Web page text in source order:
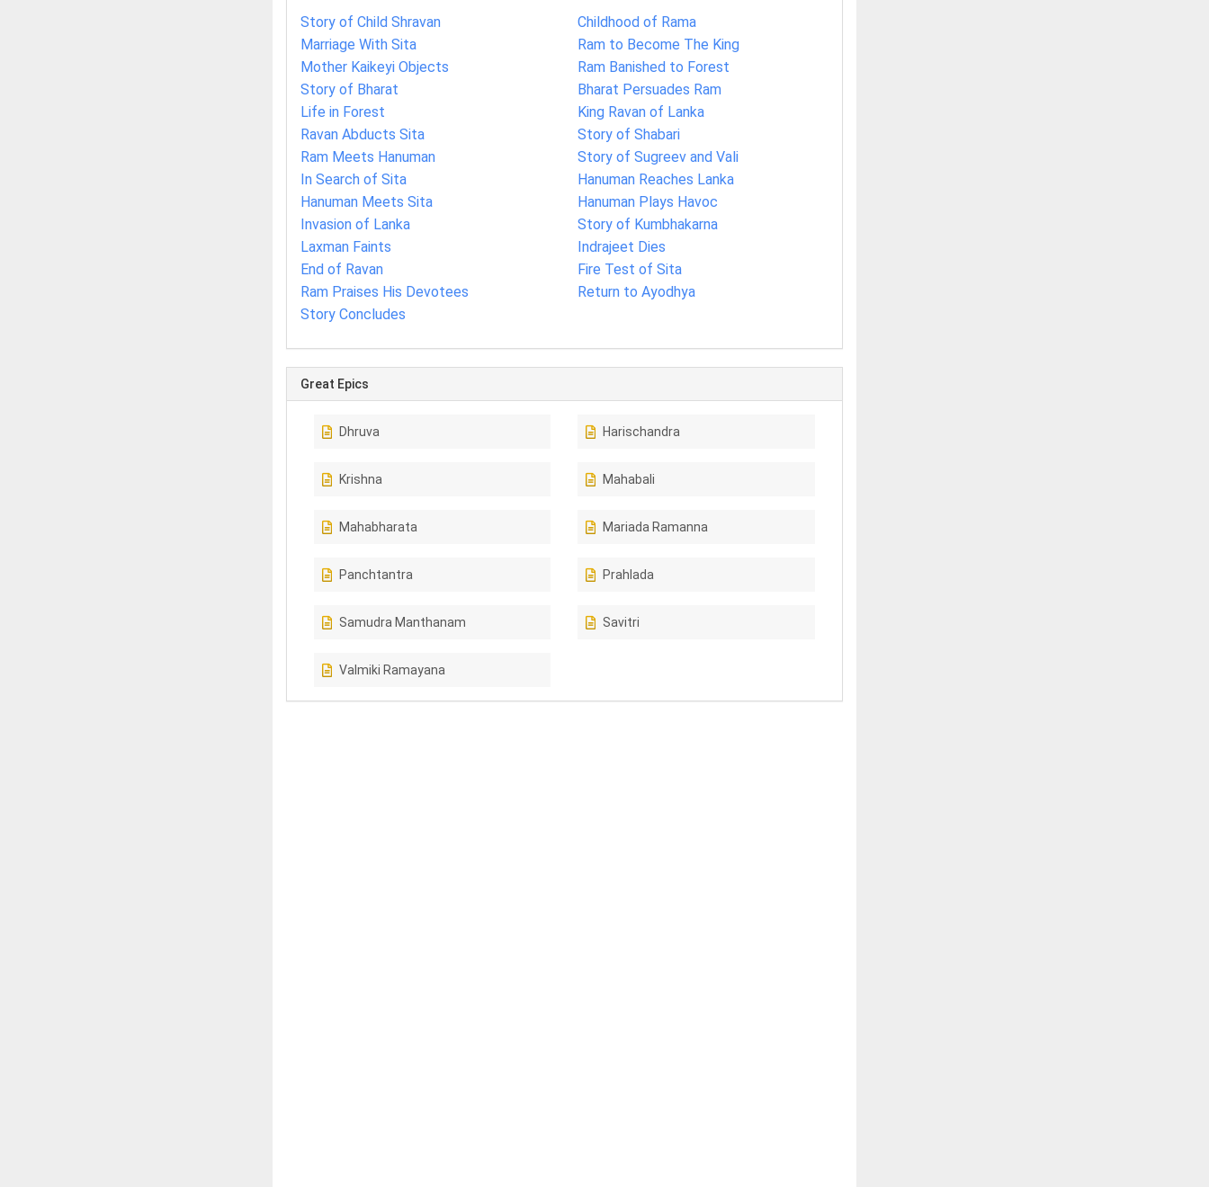
Story of Child Shravan
Childhood of Rama
Marriage With Sita
Ram to Become The King
Mother Kaikeyi Objects
Ram Banished to Forest
Story of Bharat
Bharat Persuades Ram
Life in Forest
King Ravan of Lanka
Ravan Abducts Sita
Story of Shabari
Ram Meets Hanuman
Story of Sugreev and Vali
In Search of Sita
Hanuman Reaches Lanka
Hanuman Meets Sita
Hanuman Plays Havoc
Invasion of Lanka
Story of Kumbhakarna
Laxman Faints
Indrajeet Dies
End of Ravan
Fire Test of Sita
Ram Praises His Devotees
Return to Ayodhya
Story Concludes
Great Epics
Dhruva Harischandra
Krishna Mahabali
Mahabharata Mariada Ramanna
Panchtantra Prahlada
Samudra Manthanam Savitri
Valmiki Ramayana